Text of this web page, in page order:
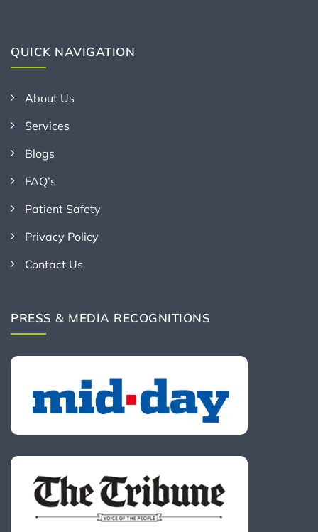
QUICK NAVIGATION
About Us
Services
Blogs
FAQ’s
Patient Safety
Privacy Policy
Contact Us
PRESS & MEDIA RECOGNITIONS